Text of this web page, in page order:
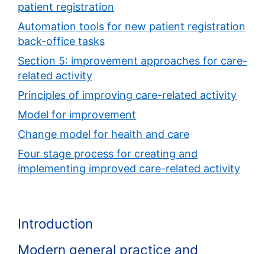
patient registration
Automation tools for new patient registration
back-office tasks
Section 5: improvement approaches for care-
related activity
Principles of improving care-related activity
Model for improvement
Change model for health and care
Four stage process for creating and
implementing improved care-related activity
Introduction
Modern general practice and